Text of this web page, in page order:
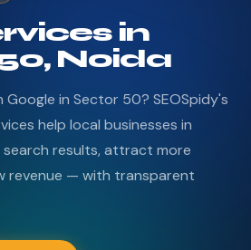
in
Noida
in Sector 50? SEOSpidy's
help local businesses in
results, attract more
revenue — with transparent